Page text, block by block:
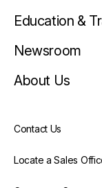
Education &
Newsroom
About Us
Contact Us
Locate a Sales